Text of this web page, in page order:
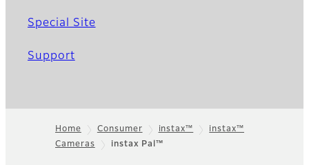
Special Site
Support
Footer
Home Consumer instax™
instax™
Cameras
instax Pal™